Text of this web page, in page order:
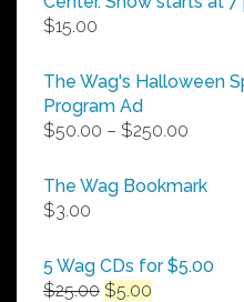
$15.00
The Wag's Halloween
Program Ad
$50.00 – $250.00
$50.00
The Wag Bookmark
$3.00
5 Wag CDs for $5.00
$25.00 Original
$5.00